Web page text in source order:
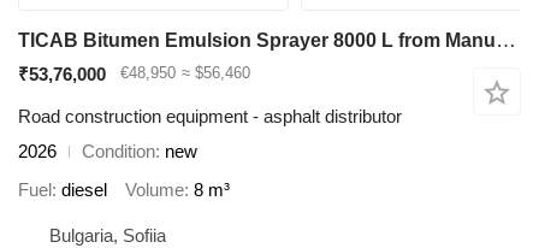
TICAB Bitumen Emulsion Sprayer 8000 L from Manufacturer
₹53,76,000 €48,950 ≈ $56,460
Road construction equipment - asphalt distributor
2026
Condition new
Fuel diesel Volume 8 m³
Bulgaria, Sofiia